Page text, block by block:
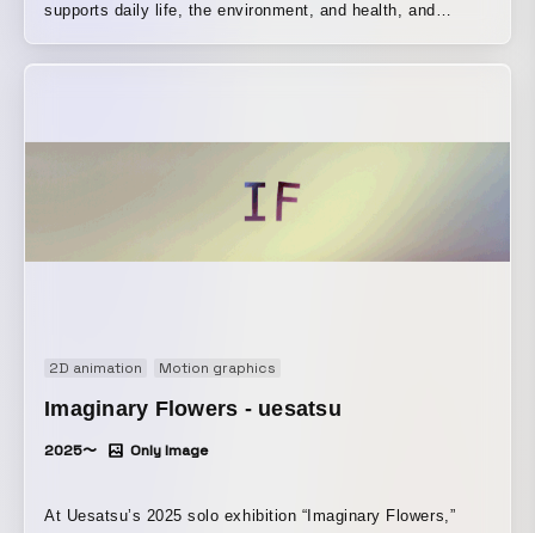
supports daily life, the environment, and health, and
perceptions of disability and create new culture from
the production process of the original designer, Kaede
was created using origami and paper cutting as its central
2D animation Motion graphics
Imaginary Flowers - uesatsu
2025〜 Only Image
At Uesatsu’s 2025 solo exhibition “Imaginary Flowers,”